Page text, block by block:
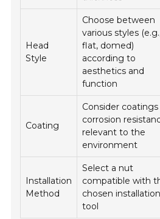
Head
Style
Choose between
various styles
flat, domed)
according to
aesthetics and
function
Coating
Consider
corrosion
relevant to the
environment
Installation
Method
Select a nut
compatible with
chosen installation
tool